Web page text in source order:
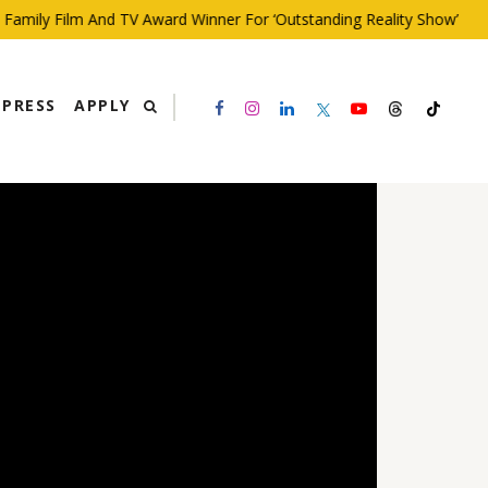
Film And TV Award Winner For ‘Outstanding Reality Show’
PRESS APPLY